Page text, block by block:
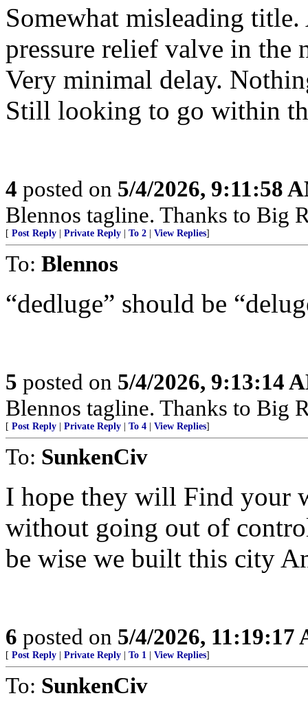
Somewhat misleading
pressure relief valve in the
Very minimal delay.
Still looking to go within
4 posted on 5/4/2026, 9:11:58
Blennos tagline. Thanks to Big
[ Post Reply | Private Reply | To 2 | View Replies]
To: Blennos
“dedluge” should be
5 posted on 5/4/2026, 9:13:14
Blennos tagline. Thanks to Big
[ Post Reply | Private Reply | To 4 | View Replies]
To: SunkenCiv
I hope they will Find your
without going out of
be wise we built this city
6 posted on 5/4/2026, 11:19:17
[ Post Reply | Private Reply | To 1 | View Replies]
To: SunkenCiv